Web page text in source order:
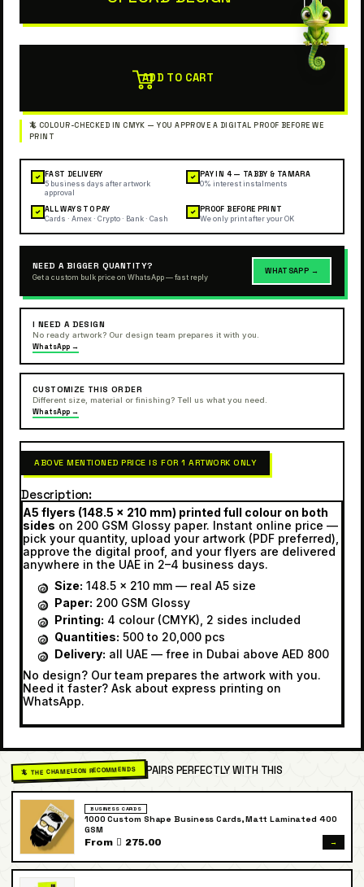
ADD TO CART
✓ FAST DELIVERY
5 business days after artwork
approval
✓ PAY IN 4 — TABBY & TAMARA
0% interest instalments
✓ ALL WAYS TO PAY
Cards · Amex · Crypto · Bank · Cash
✓ PROOF BEFORE PRINT
We only print after your OK
NEED A BIGGER QUANTITY?
Get a custom bulk price on WhatsApp — fast reply
WHATSAPP →
I NEED A DESIGN
No ready artwork? Our design team prepares it with you.
WhatsApp →
CUSTOMIZE THIS ORDER
Different size, material or finishing? Tell us what you need.
WhatsApp →
ABOVE MENTIONED PRICE IS FOR 1 ARTWORK ONLY
Description
A5 flyers (148.5 × 210 mm) printed full colour on both
sides on 200 GSM Glossy paper. Instant online price —
pick your quantity, upload your artwork (PDF preferred),
approve the digital proof, and your flyers are delivered
anywhere in the UAE in 2–4 business days.
Size: 148.5 × 210 mm — real A5 size
Paper: 200 GSM Glossy
Printing: 4 colour (CMYK), 2 sides included
Quantities: 500 to 20,000 pcs
Delivery: all UAE — free in Dubai above AED 800
No design? Our team prepares the artwork with you.
Need it faster? Ask about express printing on
WhatsApp.
🦎 THE CHAMELEON RECOMMENDS PAIRS PERFECTLY WITH THIS
BUSINESS CARDS
1000 Custom Shape Business Cards, Matt Laminated 400
GSM
From  275.00 →